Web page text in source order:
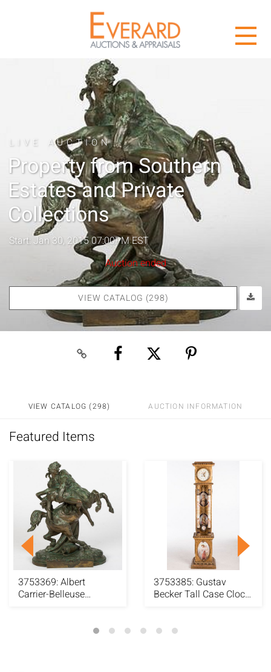
LIVE AUCTION
Property from Southern
Estates and Private
Collections
Start: Jan 30, 2015 07:00PM EST
Auction ended
VIEW CATALOG (298)
VIEW CATALOG (298) AUCTION INFORMATION
Featured Items
3753369: Albert
Carrier-Belleuse
3753385: Gustav
Becker Tall Case Clock